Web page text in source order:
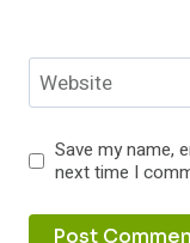
Website
Save my name,
next time I